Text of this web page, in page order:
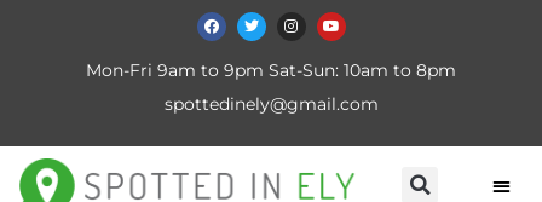
Mon-Fri 9am to 9pm Sat-Sun: 10am to 8pm
spottedinely@gmail.com